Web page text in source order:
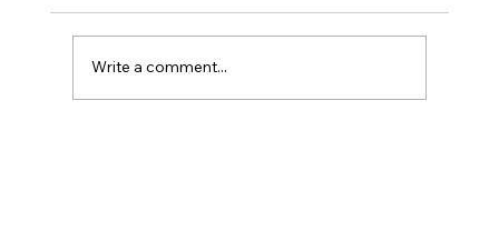
Write a comment...